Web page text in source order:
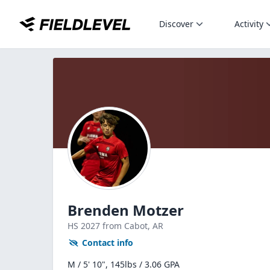
Discover Activity
Brenden Motzer
HS 2027 from Cabot, AR
Contact info
M / 5' 10", 145lbs / 3.06 GPA